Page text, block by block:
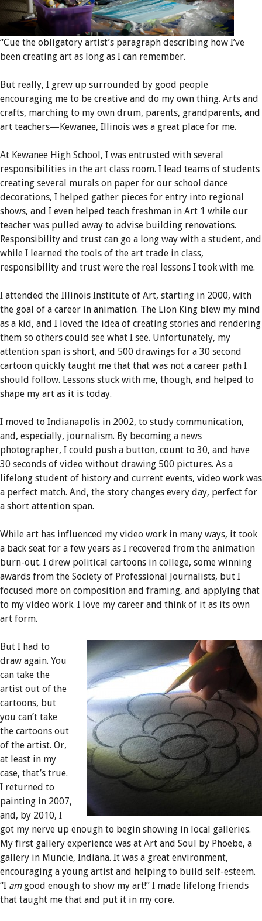
“Cue the obligatory artist’s paragraph describing how I’ve
been creating art as long as I can remember.
But really, I grew up surrounded by good people
encouraging me to be creative and do my own thing. Arts and
crafts, marching to my own drum, parents, grandparents, and
art teachers—Kewanee, Illinois was a great place for me.
At Kewanee High School, I was entrusted with several
responsibilities in the art class room. I lead teams of students
creating several murals on paper for our school dance
decorations, I helped gather pieces for entry into regional
shows, and I even helped teach freshman in Art 1 while our
teacher was pulled away to advise building renovations.
Responsibility and trust can go a long way with a student, and
while I learned the tools of the art trade in class,
responsibility and trust were the real lessons I took with me.
I attended the Illinois Institute of Art, starting in 2000, with
the goal of a career in animation. The Lion King blew my mind
as a kid, and I loved the idea of creating stories and rendering
them so others could see what I see. Unfortunately, my
attention span is short, and 500 drawings for a 30 second
cartoon quickly taught me that that was not a career path I
should follow. Lessons stuck with me, though, and helped to
shape my art as it is today.
I moved to Indianapolis in 2002, to study communication,
and, especially, journalism. By becoming a news
photographer, I could push a button, count to 30, and have
30 seconds of video without drawing 500 pictures. As a
lifelong student of history and current events, video work was
a perfect match. And, the story changes every day, perfect for
a short attention span.
While art has influenced my video work in many ways, it took
a back seat for a few years as I recovered from the animation
burn-out. I drew political cartoons in college, some winning
awards from the Society of Professional Journalists, but I
focused more on composition and framing, and applying that
to my video work. I love my career and think of it as its own
art form.
But I had to
draw again. You
can take the
artist out of the
cartoons, but
you can’t take
the cartoons out
of the artist. Or,
at least in my
case, that’s true.
I returned to
painting in 2007,
and, by 2010, I
got my nerve up enough to begin showing in local galleries.
My first gallery experience was at Art and Soul by Phoebe, a
gallery in Muncie, Indiana. It was a great environment,
encouraging a young artist and helping to build self-esteem.
“I amgood enough to show my art!” I made lifelong friends
that taught me that and put it in my core.